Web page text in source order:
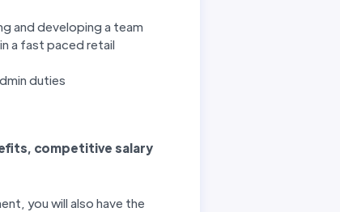
and developing a team
a fast paced retail
duties
competitive salary
you will also have the